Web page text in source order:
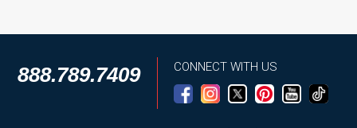
888.789.7409 CONNECT WITH US